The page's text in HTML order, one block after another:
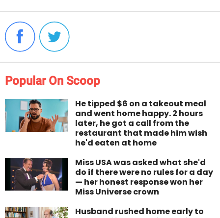
Popular On Scoop
He tipped $6 on a takeout meal
and went home happy. 2 hours
later, he got a call from the
restaurant that made him wish
he'd eaten at home
Miss USA was asked what she'd
do if there were no rules for a day
— her honest response won her
Miss Universe crown
Husband rushed home early to